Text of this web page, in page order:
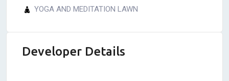
YOGA AND MEDITATION LAWN
Developer Details